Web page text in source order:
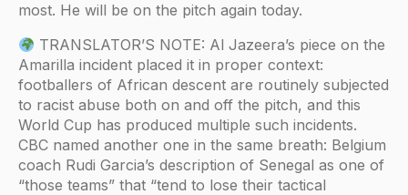
most. He will be on the pitch again today.
TRANSLATOR’S NOTE: Al Jazeera’s piece on the
Amarilla incident placed it in proper context:
footballers of African descent are routinely subjected
to racist abuse both on and off the pitch, and this
World Cup has produced multiple such incidents.
CBC named another one in the same breath: Belgium
coach Rudi Garcia’s description of Senegal as one of
“those teams” that “tend to lose their tactical